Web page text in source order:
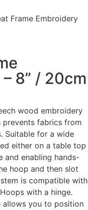
Frame Embroidery
8” / 20cm
wood embroidery
prevents fabrics from
Suitable for a wide
either on a table top
and enabling hands-
hoop and then slot
is compatible with
with a hinge.
allows you to position